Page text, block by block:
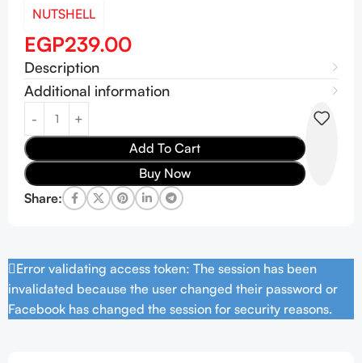
NUTSHELL
EGP239.00
Description
Additional information
Add To Cart
Buy Now
Share:
Error validating access token: The session has been
invalidated because the user changed their password or
Facebook has changed the session for security reasons.